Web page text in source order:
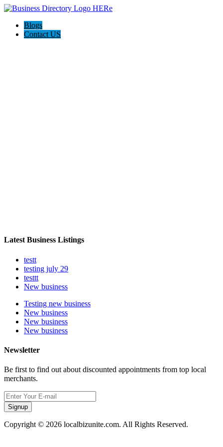
Blogs
Contact US
Latest Business Listings
testt
testing july 29
testtt
New business
Testing new business
New business
New business
New business
Newsletter
Be first to find out about discounted appointments from top local
merchants.
Signup
Copyright © 2026 localbizunite.com. All Rights Reserved.